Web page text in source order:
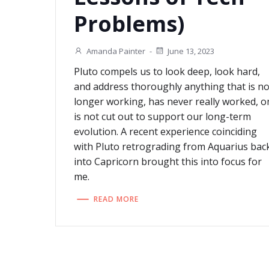
Problems)
Amanda Painter - June 13, 2023
Pluto compels us to look deep, look hard,
and address thoroughly anything that is no
longer working, has never really worked,
is not cut out to support our long-term
evolution. A recent experience coinciding
with Pluto retrograding from Aquarius
into Capricorn brought this into focus for
me.
READ MORE